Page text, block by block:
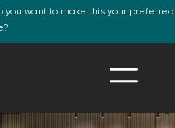
you want to make this your preferred